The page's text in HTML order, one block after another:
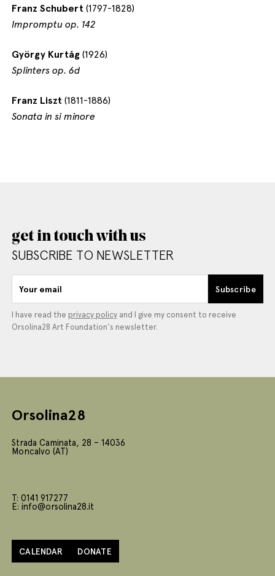
Franz Schubert(1797-1828)
Impromptu op. 142
György Kurtág(1926)
Splinters op. 6d
Franz Liszt(1811-1886)
Sonata in si minore
get in touch with us
SUBSCRIBE TO NEWSLETTER
Your email Subscribe
I have read the privacy policy and I give my consent to receive
Orsolina28 Art Foundation's newsletter.
Orsolina28
Strada Caminata, 28 – 14036
Moncalvo (AT)
T: 0141 917277
E: info@orsolina28.it
CALENDAR DONATE